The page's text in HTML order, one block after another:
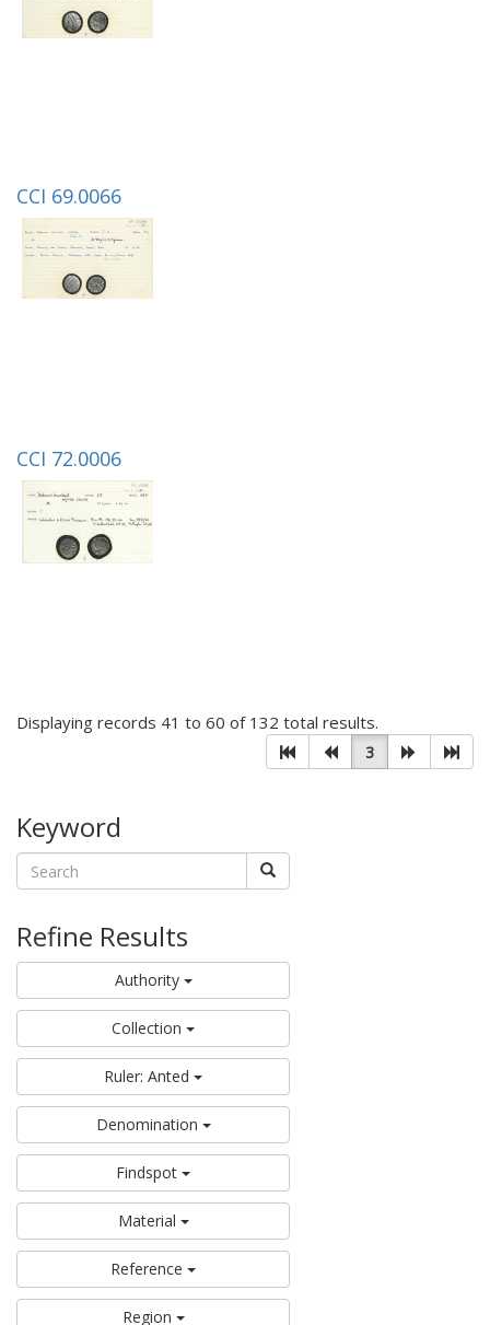
CCI 69.0066
CCI 72.0006
Displaying records 41 to 60 of 132 total results.
3
Keyword
Refine Results
Authority
Collection
Ruler: Anted
Denomination
Findspot
Material
Reference
Region